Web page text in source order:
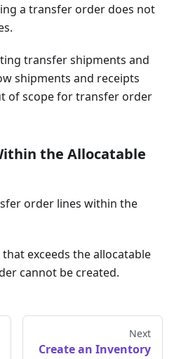
a transfer order does not
transfer shipments and
shipments and receipts
of scope for transfer order
the Allocatable
order lines within the
exceeds the allocatable
cannot be created.
Next
Create an Inventory